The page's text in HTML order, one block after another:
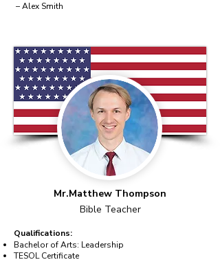
– Alex Smith
Mr.Matthew Thompson
Bible Teacher
Qualifications:
Bachelor of Arts: Leadership
TESOL Certificate